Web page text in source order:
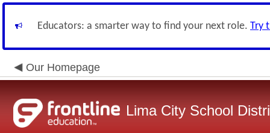
Educators: a smarter way to find your next role. Try
Our Homepage
Lima City School